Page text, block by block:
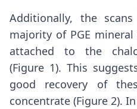
Additionally, the
majority of PGE
attached to the
(Figure 1). This
good recovery of
concentrate (Figure 2).